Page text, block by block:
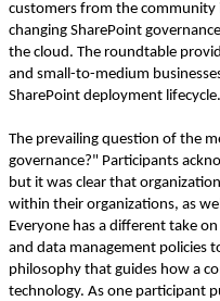
customers from the community
changing SharePoint
the cloud. The roundtable
and small-to-medium
SharePoint deployment lifecycle.
The prevailing question of the
governance?" Participants
but it was clear that
within their organizations, as
Everyone has a different take
and data management policies
philosophy that guides how a
technology. As one participant